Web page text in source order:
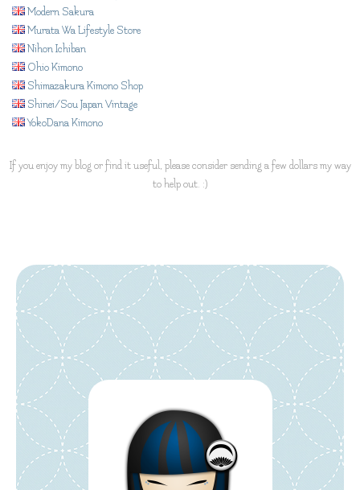
Modern Sakura
Murata Wa Lifestyle Store
Nihon Ichiban
Ohio Kimono
Shimazakura Kimono Shop
Shinei/Sou Japan Vintage
YokoDana Kimono
If you enjoy my blog or find it useful, please consider sending a few dollars my way
to help out. :)